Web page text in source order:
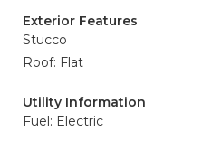
Exterior Features
Stucco
Roof: Flat
Utility Information
Fuel: Electric